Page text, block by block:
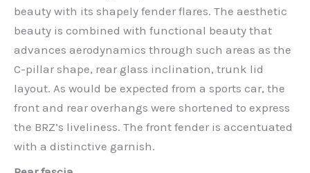
beauty with its shapely fender flares. The aesthetic
beauty is combined with functional beauty that
advances aerodynamics through such areas as the
C-pillar shape, rear glass inclination, trunk lid
layout. As would be expected from a sports car, the
front and rear overhangs were shortened to express
the BRZ’s liveliness. The front fender is accentuated
with a distinctive garnish.